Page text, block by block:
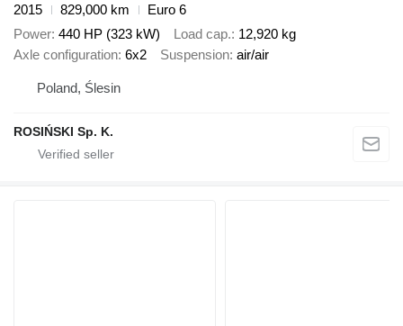
2015
829,000 km
Euro 6
Power 440 HP (323 kW) Load cap. 12,920 kg
Axle configuration 6x2 Suspension air/air
Poland, Ślesin
ROSIŃSKI Sp. K.